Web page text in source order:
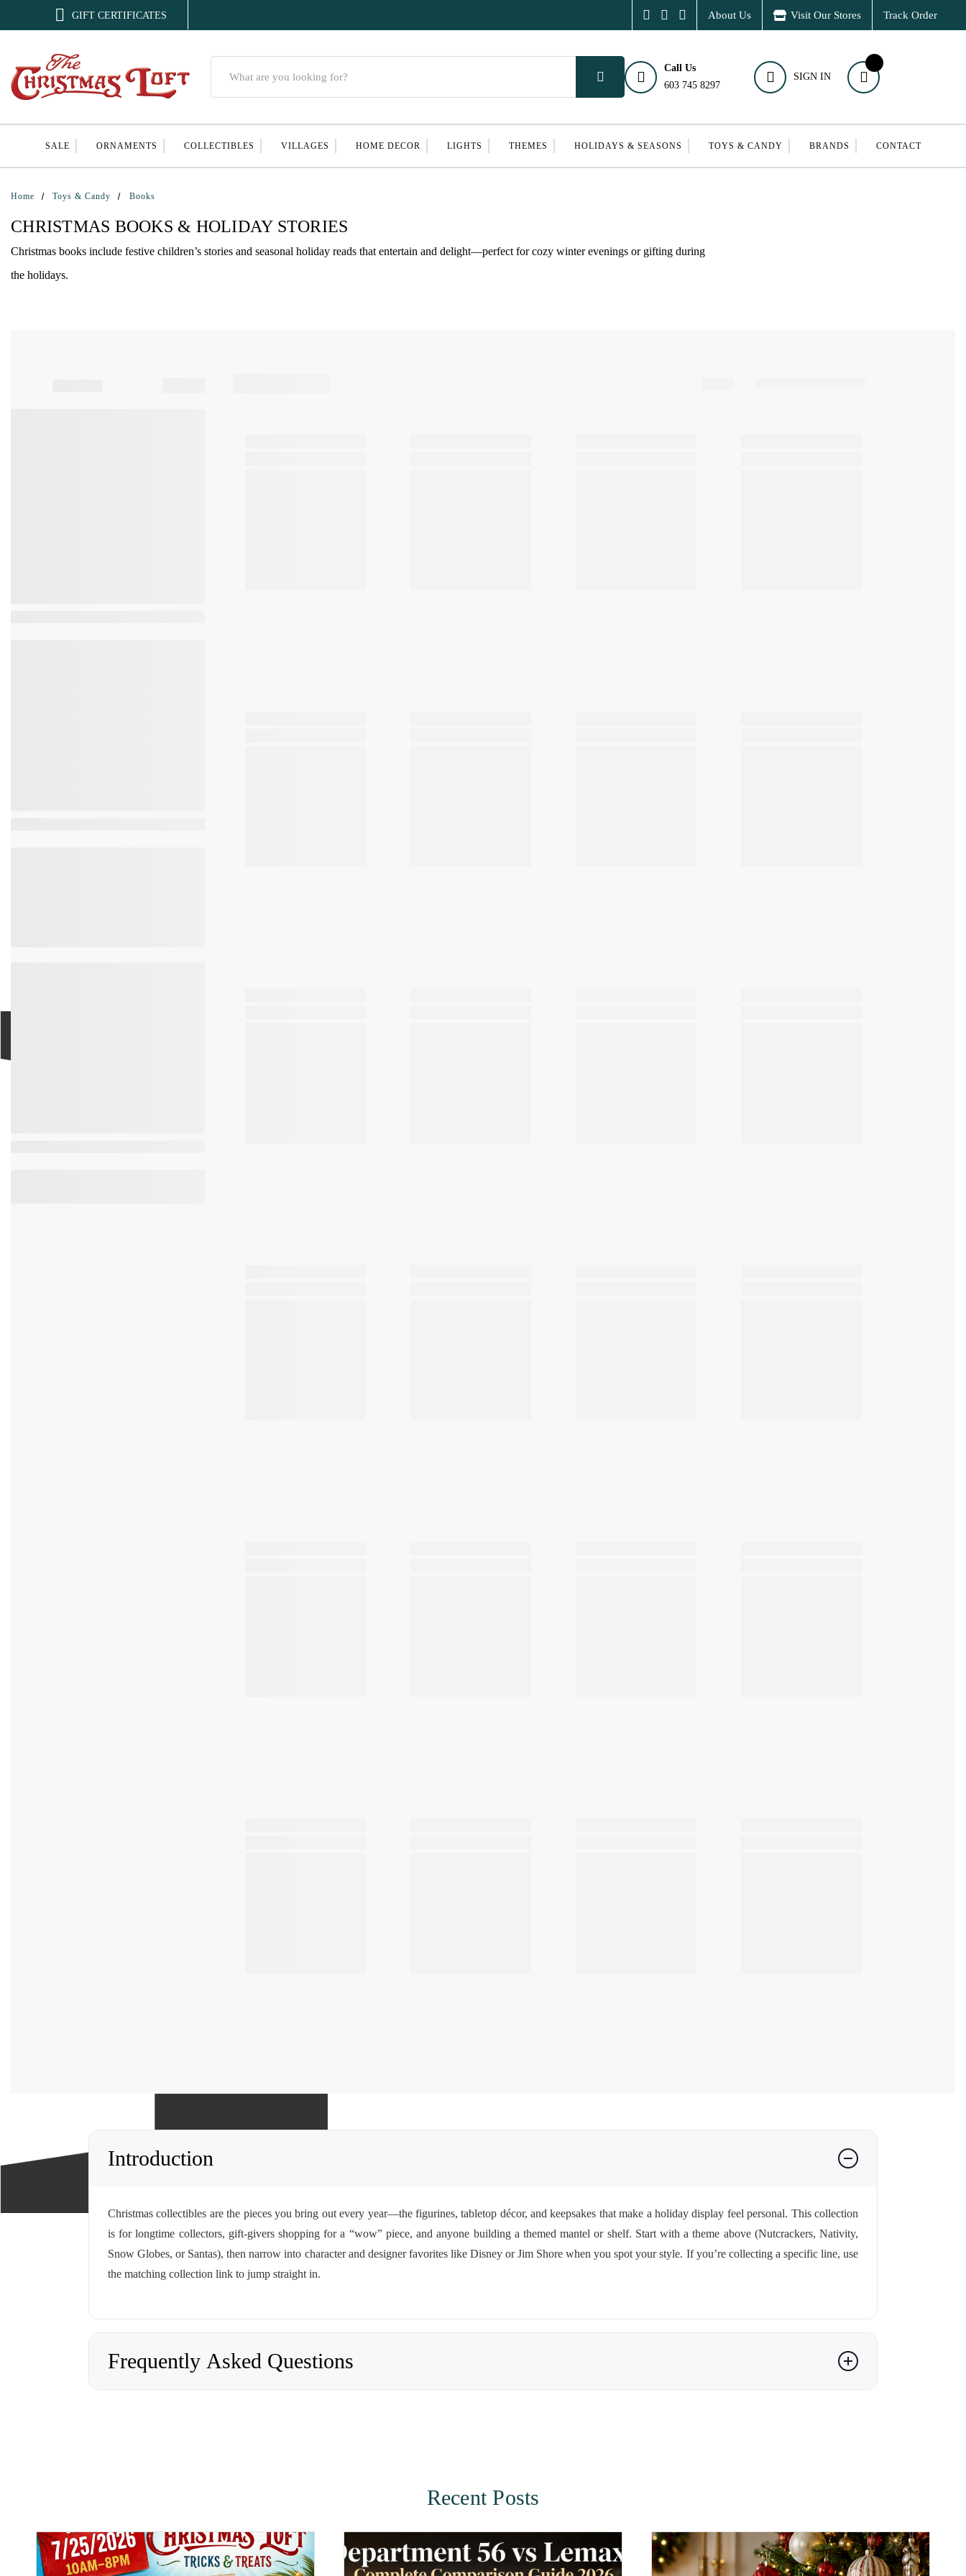
 GIFT CERTIFICATES About Us Visit Our Stores Track Order
Call Us
603 745 8297
SIGN IN
SALE ORNAMENTS COLLECTIBLES VILLAGES HOME DECOR LIGHTS THEMES HOLIDAYS & SEASONS TOYS & CANDY BRANDS CONTACT
Home Toys & Candy Books
CHRISTMAS BOOKS & HOLIDAY STORIES
Christmas books include festive children’s stories and seasonal holiday reads that entertain and delight—perfect for cozy winter evenings or gifting during
the holidays.
Introduction
Christmas collectibles are the pieces you bring out every year—the figurines, tabletop décor, and keepsakes that make a holiday display feel personal. This collection
is for longtime collectors, gift-givers shopping for a “wow” piece, and anyone building a themed mantel or shelf. Start with a theme above (Nutcrackers, Nativity,
Snow Globes, or Santas), then narrow into character and designer favorites like Disney or Jim Shore when you spot your style. If you’re collecting a specific line, use
the matching collection link to jump straight in.
Frequently Asked Questions
Recent Posts